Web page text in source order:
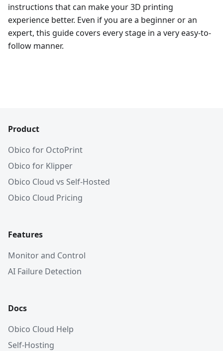
instructions that can make your 3D printing
experience better. Even if you are a beginner or an
expert, this guide covers every stage in a very easy-to-
follow manner.
Product
Obico for OctoPrint
Obico for Klipper
Obico Cloud vs Self-Hosted
Obico Cloud Pricing
Features
Monitor and Control
AI Failure Detection
Docs
Obico Cloud Help
Self-Hosting